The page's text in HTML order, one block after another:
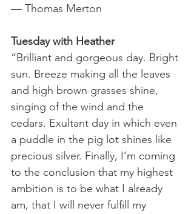
— Thomas Merton
Tuesday with Heather
“Brilliant and gorgeous day. Bright
sun. Breeze making all the leaves
and high brown grasses shine,
singing of the wind and the
cedars. Exultant day in which even
a puddle in the pig lot shines like
precious silver. Finally, I’m coming
to the conclusion that my highest
ambition is to be what I already
am, that I will never fulfill my